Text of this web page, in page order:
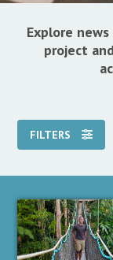
Explore
project
FILTERS